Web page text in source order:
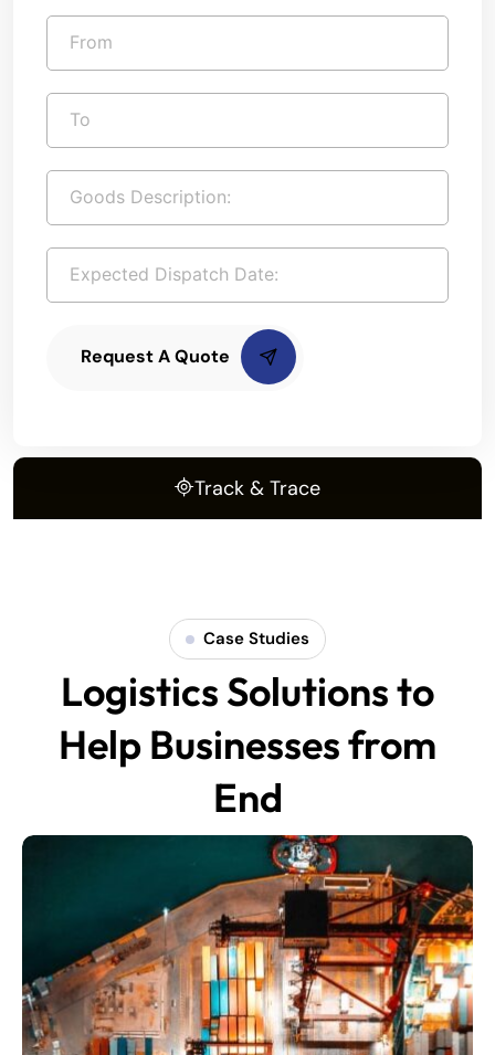
Track & Trace
Request A Quote
Case Studies
Logistics Solutions to
Help Businesses from
End